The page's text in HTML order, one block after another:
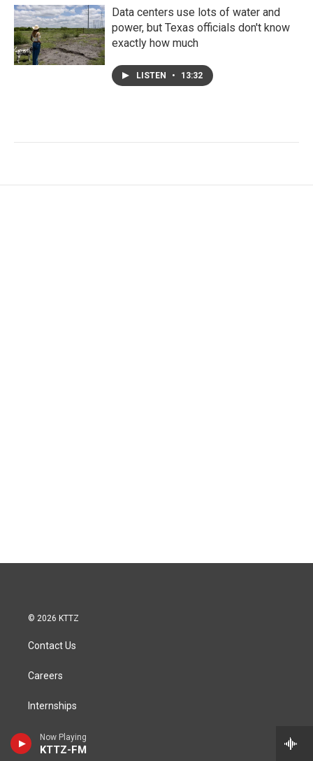
Now Playing
KTTZ-FM
Data centers use lots of water and
power, but Texas officials don't know
exactly how much
LISTEN • 13:32
© 2026 KTTZ
Contact Us
Careers
Internships
Reports